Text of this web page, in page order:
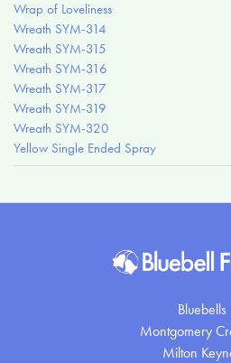
Wrap of Loveliness
Wreath SYM-314
Wreath SYM-315
Wreath SYM-316
Wreath SYM-317
Wreath SYM-319
Wreath SYM-320
Yellow Single Ended Spray
Bluebells
Montgomery
Milton